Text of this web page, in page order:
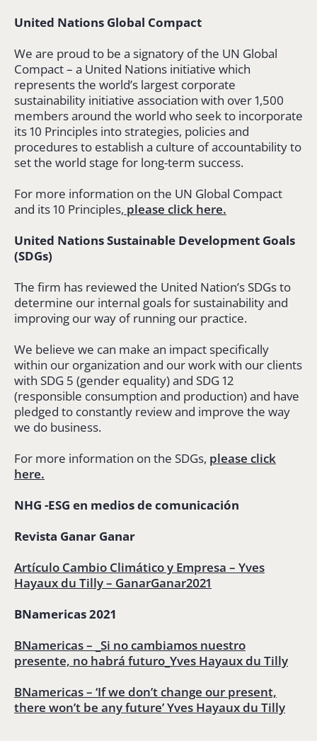
United Nations Global Compact
We are proud to be a signatory of the UN Global
Compact – a United Nations initiative which
represents the world’s largest corporate
sustainability initiative association with over 1,500
members around the world who seek to incorporate
its 10 Principles into strategies, policies and
procedures to establish a culture of accountability to
set the world stage for long-term success.
For more information on the UN Global Compact
and its 10 Principles, please click here.
United Nations Sustainable Development Goals
(SDGs)
The firm has reviewed the United Nation’s SDGs to
determine our internal goals for sustainability and
improving our way of running our practice.
We believe we can make an impact specifically
within our organization and our work with our clients
with SDG 5 (gender equality) and SDG 12
(responsible consumption and production) and have
pledged to constantly review and improve the way
we do business.
For more information on the SDGs, please click
here.
NHG -ESG en medios de comunicación
Revista Ganar Ganar
Artículo Cambio Climático y Empresa – Yves
Hayaux du Tilly – GanarGanar2021
BNamericas 2021
BNamericas – _Si no cambiamos nuestro
presente, no habrá futuro_Yves Hayaux du Tilly
BNamericas – ‘If we don’t change our present,
there won’t be any future’ Yves Hayaux du Tilly